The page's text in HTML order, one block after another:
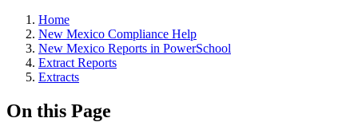
Home
New Mexico Compliance Help
New Mexico Reports in PowerSchool
Extract Reports
Extracts
On this Page